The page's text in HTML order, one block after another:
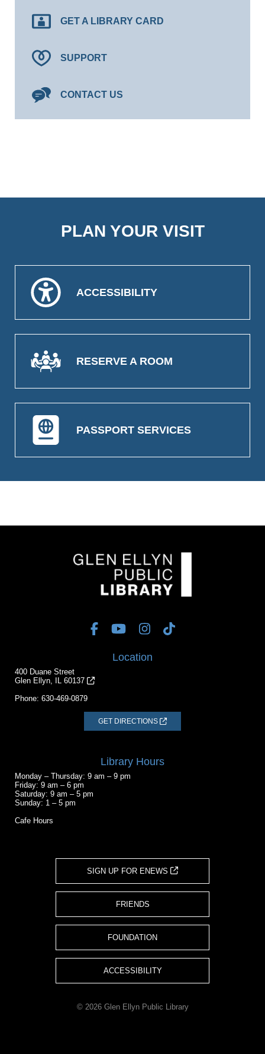
GET A LIBRARY CARD
SUPPORT
CONTACT US
PLAN YOUR VISIT
ACCESSIBILITY
RESERVE A ROOM
PASSPORT SERVICES
Location
400 Duane Street
Glen Ellyn, IL 60137
Phone: 630-469-0879
GET DIRECTIONS
Library Hours
Monday – Thursday: 9 am – 9 pm
Friday: 9 am – 6 pm
Saturday: 9 am – 5 pm
Sunday: 1 – 5 pm
Cafe Hours
SIGN UP FOR ENEWS
FRIENDS
FOUNDATION
ACCESSIBILITY
© 2026 Glen Ellyn Public Library